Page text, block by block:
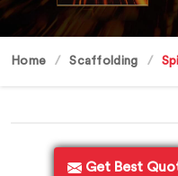
Home Scaffolding
Get Best